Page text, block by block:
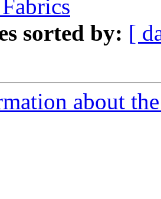
sorted by: [
about